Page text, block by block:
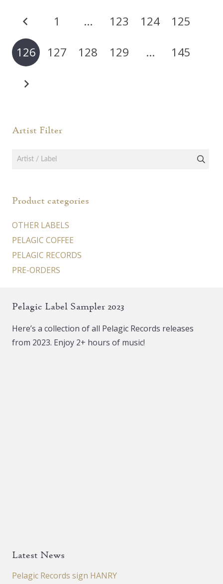
options
Posts
1 … 123 124 125
126 127 128 129 … 145
Artist Filter
Product categories
OTHER LABELS
PELAGIC COFFEE
PELAGIC RECORDS
PRE-ORDERS
Pelagic Label Sampler 2023
Here’s a collection of all Pelagic Records releases
from 2023. Enjoy 2+ hours of music!
Latest News
Pelagic Records sign HANRY